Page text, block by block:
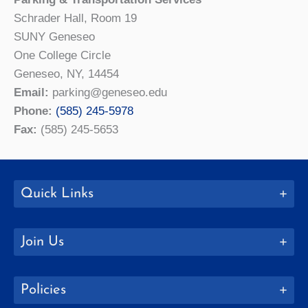
Schrader Hall, Room 19
SUNY Geneseo
One College Circle
Geneseo, NY, 14454
Email: parking@geneseo.edu
Phone: (585) 245-5978
Fax: (585) 245-5653
Quick Links
Join Us
Policies